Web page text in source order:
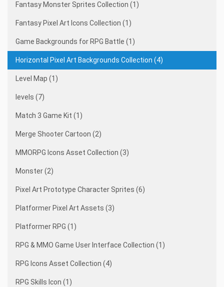
Fantasy Monster Sprites Collection (1)
Fantasy Pixel Art Icons Collection (1)
Game Backgrounds for RPG Battle (1)
Horizontal Pixel Art Backgrounds Collection (4)
Level Map (1)
levels (7)
Match 3 Game Kit (1)
Merge Shooter Cartoon (2)
MMORPG Icons Asset Collection (3)
Monster (2)
Pixel Art Prototype Character Sprites (6)
Platformer Pixel Art Assets (3)
Platformer RPG (1)
RPG & MMO Game User Interface Collection (1)
RPG Icons Asset Collection (4)
RPG Skills Icon (1)